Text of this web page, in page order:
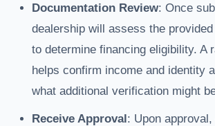
Documentation Review: Once
dealership will assess the
to determine financing eligibility. A
helps confirm income and identity
what additional verification might
Receive Approval: Upon